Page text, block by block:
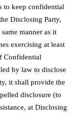
to keep confidential
Disclosing Party,
manner as it
exercising at least
Confidential
by law to disclose
it shall provide the
disclosure (to
at Disclosing